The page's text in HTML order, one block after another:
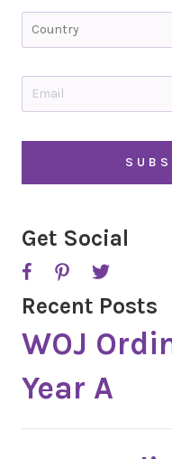
C
u
t
y
a
Get Social
Recent Posts
WOJ
Year A